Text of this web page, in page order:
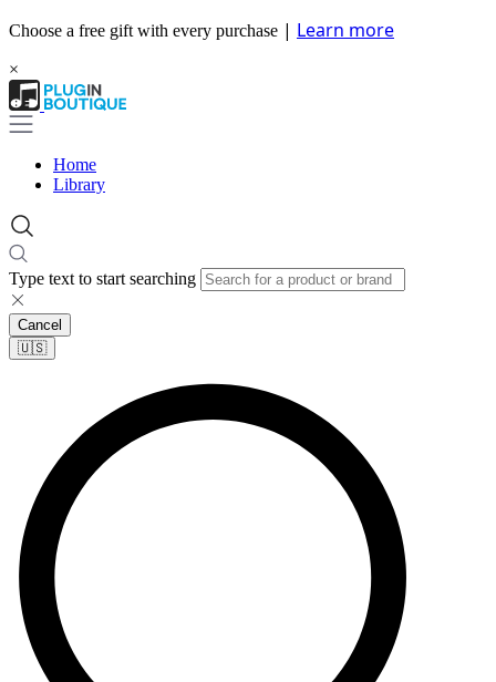
Choose a free gift with every purchase | Learn more
×
Home
Library
Type text to start searching
Cancel
🇺🇸​